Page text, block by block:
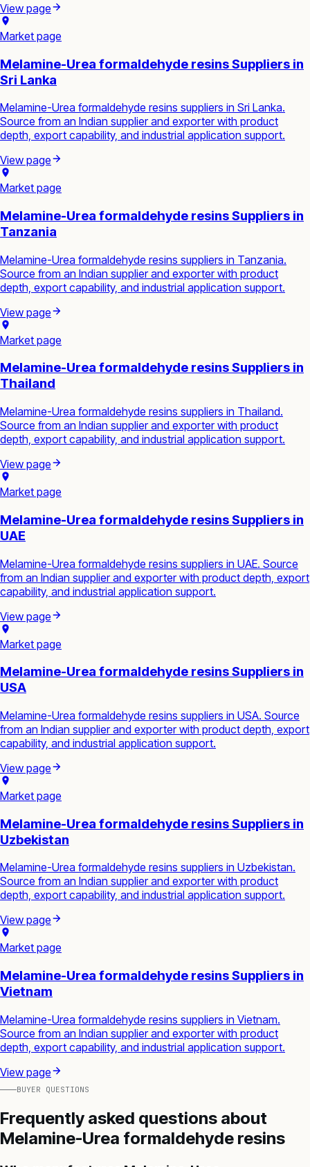
View page
Market page
Melamine-Urea formaldehyde resins Suppliers in
Sri Lanka
Melamine-Urea formaldehyde resins suppliers in Sri Lanka.
Source from an Indian supplier and exporter with product
depth, export capability, and industrial application support.
View page
Market page
Melamine-Urea formaldehyde resins Suppliers in
Tanzania
Melamine-Urea formaldehyde resins suppliers in Tanzania.
Source from an Indian supplier and exporter with product
depth, export capability, and industrial application support.
View page
Market page
Melamine-Urea formaldehyde resins Suppliers in
Thailand
Melamine-Urea formaldehyde resins suppliers in Thailand.
Source from an Indian supplier and exporter with product
depth, export capability, and industrial application support.
View page
Market page
Melamine-Urea formaldehyde resins Suppliers in
UAE
Melamine-Urea formaldehyde resins suppliers in UAE. Source
from an Indian supplier and exporter with product depth, export
capability, and industrial application support.
View page
Market page
Melamine-Urea formaldehyde resins Suppliers in
USA
Melamine-Urea formaldehyde resins suppliers in USA. Source
from an Indian supplier and exporter with product depth, export
capability, and industrial application support.
View page
Market page
Melamine-Urea formaldehyde resins Suppliers in
Uzbekistan
Melamine-Urea formaldehyde resins suppliers in Uzbekistan.
Source from an Indian supplier and exporter with product
depth, export capability, and industrial application support.
View page
Market page
Melamine-Urea formaldehyde resins Suppliers in
Vietnam
Melamine-Urea formaldehyde resins suppliers in Vietnam.
Source from an Indian supplier and exporter with product
depth, export capability, and industrial application support.
View page
BUYER QUESTIONS
Frequently asked questions about
Melamine-Urea formaldehyde resins